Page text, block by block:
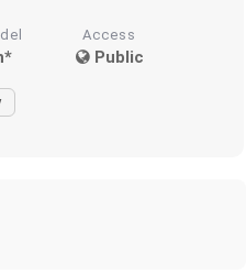
Access
Public